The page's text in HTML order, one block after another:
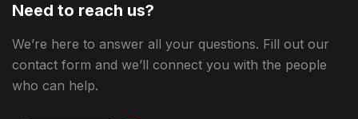
Need to reach us?
We’re here to answer all your questions. Fill out our
contact form and we’ll connect you with the people
who can help.